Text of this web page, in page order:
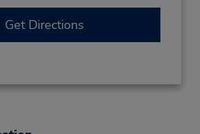
Get Directions